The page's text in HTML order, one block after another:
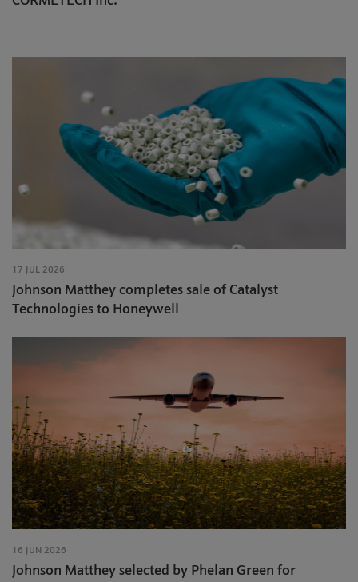
17 JUL 2026
Johnson Matthey completes sale of Catalyst
Technologies to Honeywell
16 JUN 2026
Johnson Matthey selected by Phelan Green for